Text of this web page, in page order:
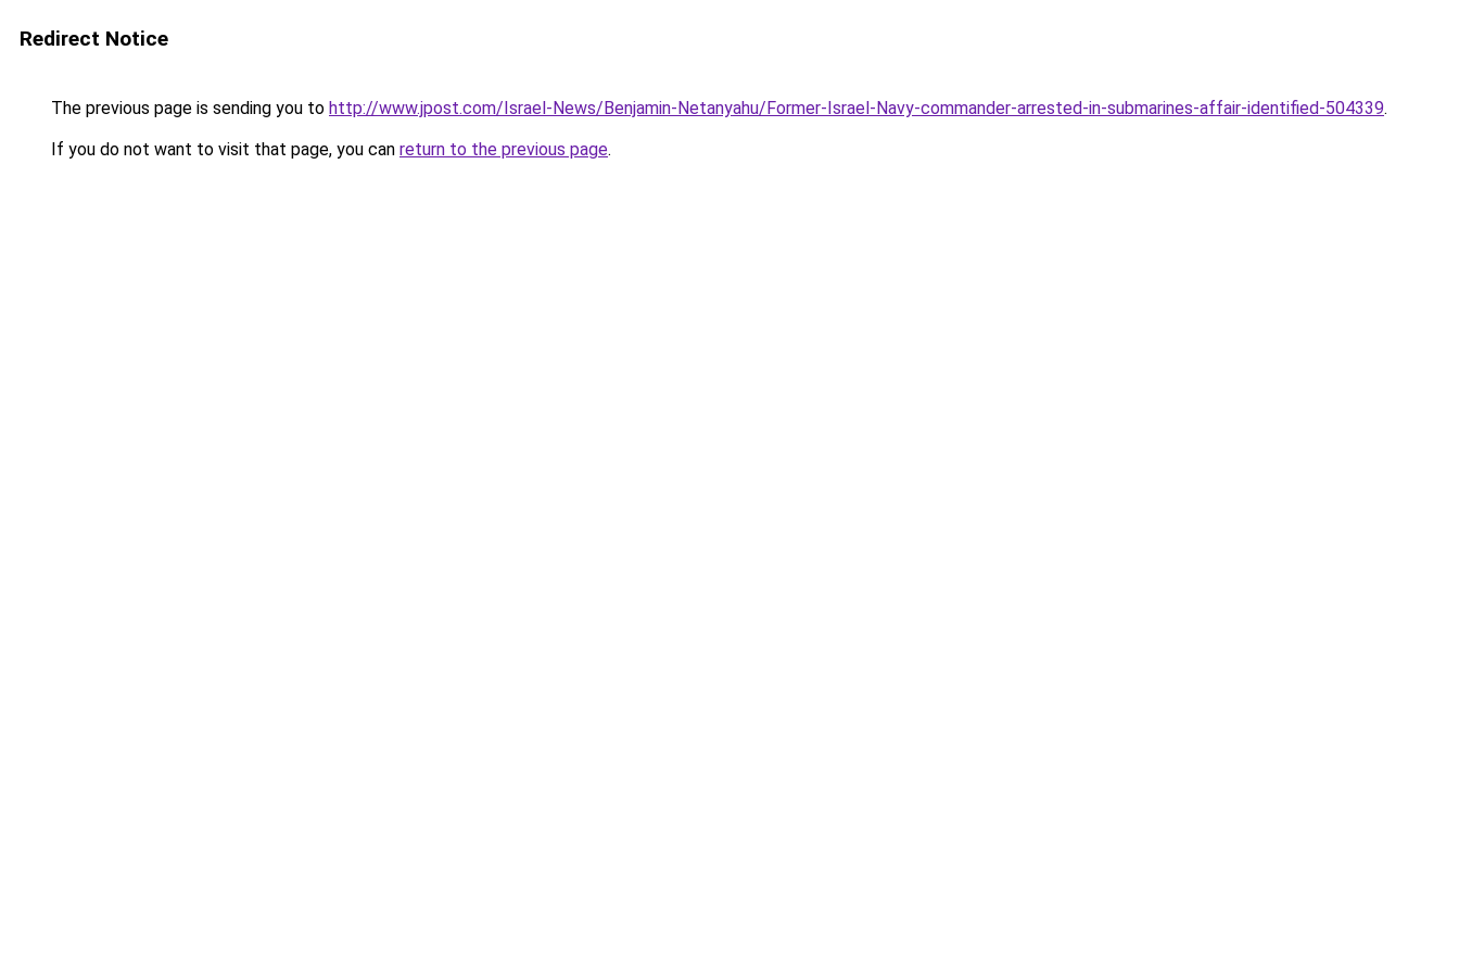
Redirect Notice
The previous page is sending you to http://www.jpost.com/Israel-News/Benjamin-Netanyahu/Former-Israel-Navy-commander-arrested-in-submarines-affair-identified-504339.
If you do not want to visit that page, you can return to the previous page.